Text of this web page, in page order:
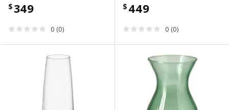
$ 349
0 (0)
$ 449
0 (0)